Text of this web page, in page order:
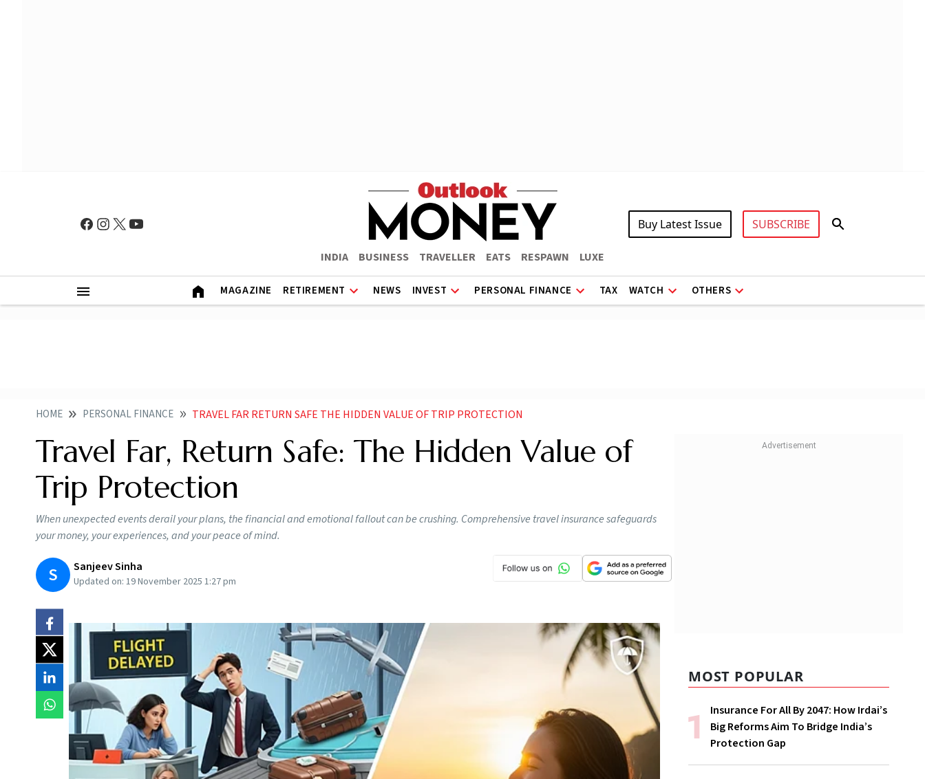
INDIA BUSINESS TRAVELLER EATS RESPAWN LUXE
Buy Latest Issue SUBSCRIBE
MAGAZINE RETIREMENT NEWS INVEST PERSONAL FINANCE TAX WATCH OTHERS
HOME PERSONAL FINANCE TRAVEL FAR RETURN SAFE THE HIDDEN VALUE OF TRIP PROTECTION
Travel Far, Return Safe: The Hidden Value of
Trip Protection
When unexpected events derail your plans, the financial and emotional fallout can be crushing. Comprehensive travel insurance safeguards
your money, your experiences, and your peace of mind.
S Sanjeev Sinha
Updated on: 19 November 2025 1:27 pm
MOST POPULAR
Insurance For All By 2047: How Irdai’s
Big Reforms Aim To Bridge India’s
Protection Gap